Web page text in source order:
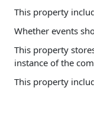
This property
Whether events
This property
instance of the
This property